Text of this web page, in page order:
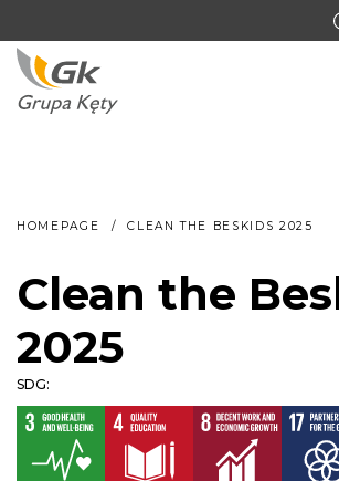
HOMEPAGE CLEAN THE BESKIDS 2025
Clean the
2025
SDG: